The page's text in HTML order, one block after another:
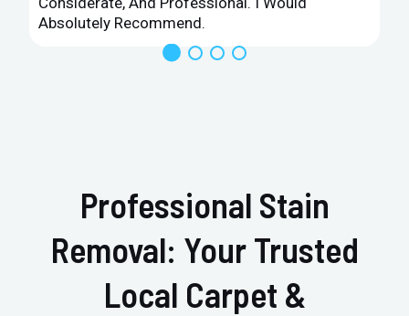
Absolutely Recommend.
Professional Stain
Removal: Your Trusted
Local Carpet &